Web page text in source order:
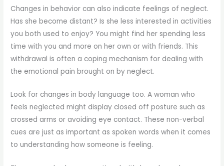
Changes in behavior can also indicate feelings of neglect.
Has she become distant? Is she less interested in activities
you both used to enjoy? You might find her spending less
time with you and more on her own or with friends. This
withdrawal is often a coping mechanism for dealing with
the emotional pain brought on by neglect.
Look for changes in body language too. A woman who
feels neglected might display closed off posture such as
crossed arms or avoiding eye contact. These non-verbal
cues are just as important as spoken words when it comes
to understanding how someone is feeling.